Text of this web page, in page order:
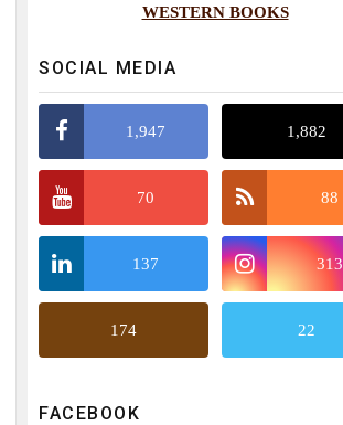
WESTERN BOOKS
SOCIAL MEDIA
1,947 1,882
70 88
137 313
174 22
FACEBOOK